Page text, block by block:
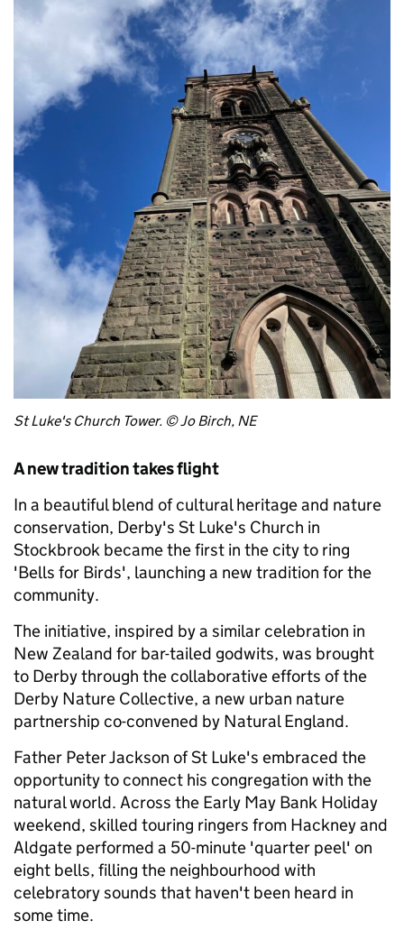
St Luke's Church Tower. © Jo Birch, NE
A new tradition takes flight
In a beautiful blend of cultural heritage and nature
conservation, Derby's St Luke's Church in
Stockbrook became the first in the city to ring
'Bells for Birds', launching a new tradition for the
community.
The initiative, inspired by a similar celebration in
New Zealand for bar-tailed godwits, was brought
to Derby through the collaborative efforts of the
Derby Nature Collective, a new urban nature
partnership co-convened by Natural England.
Father Peter Jackson of St Luke's embraced the
opportunity to connect his congregation with the
natural world. Across the Early May Bank Holiday
weekend, skilled touring ringers from Hackney and
Aldgate performed a 50-minute 'quarter peel' on
eight bells, filling the neighbourhood with
celebratory sounds that haven't been heard in
some time.